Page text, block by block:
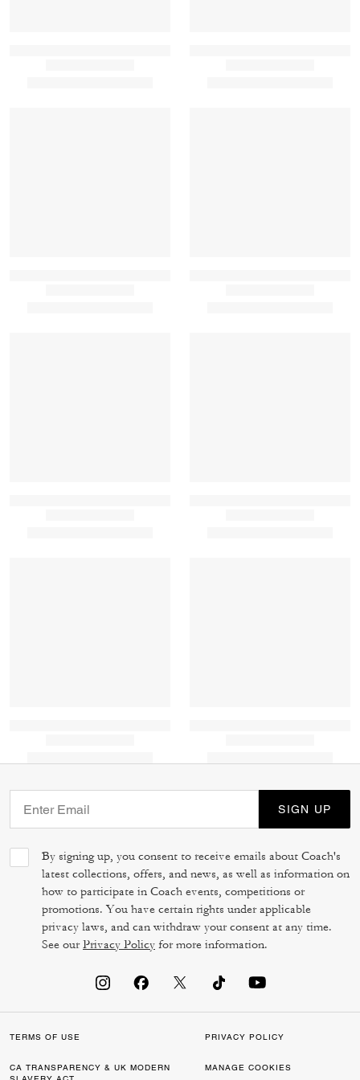
SIGN UP
By signing up, you consent to receive emails about Coach's
latest collections, offers, and news, as well as information on
how to participate in Coach events, competitions or
promotions. You have certain rights under applicable
privacy laws, and can withdraw your consent at any time.
See ourPrivacy Policy for more information.
TERMS OF USE PRIVACY POLICY
CA TRANSPARENCY & UK MODERN
MANAGE COOKIES